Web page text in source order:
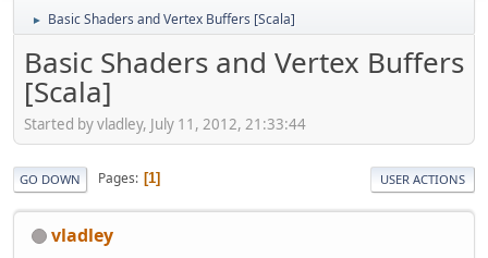
► Basic Shaders and Vertex Buffers [Scala]
Basic Shaders and Vertex Buffers
[Scala]
Started by vladley, July 11, 2012, 21:33:44
GO DOWN Pages 1 USER ACTIONS
vladley